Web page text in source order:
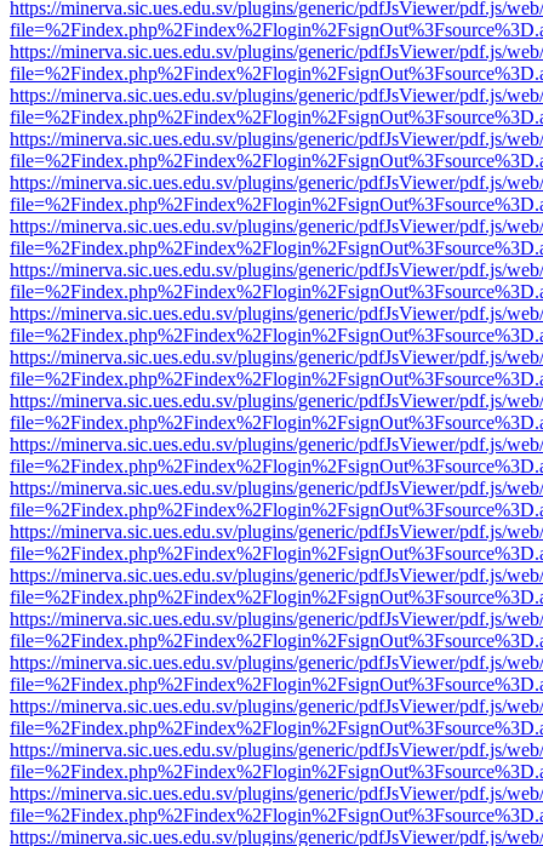
https://minerva.sic.ues.edu.sv/plugins/generic/pdfJsViewer/pdf.js/
https://minerva.sic.ues.edu.sv/plugins/generic/pdfJsViewer/pdf.js/
https://minerva.sic.ues.edu.sv/plugins/generic/pdfJsViewer/pdf.js/
https://minerva.sic.ues.edu.sv/plugins/generic/pdfJsViewer/pdf.js/
https://minerva.sic.ues.edu.sv/plugins/generic/pdfJsViewer/pdf.js/
https://minerva.sic.ues.edu.sv/plugins/generic/pdfJsViewer/pdf.js/
https://minerva.sic.ues.edu.sv/plugins/generic/pdfJsViewer/pdf.js/
https://minerva.sic.ues.edu.sv/plugins/generic/pdfJsViewer/pdf.js/
https://minerva.sic.ues.edu.sv/plugins/generic/pdfJsViewer/pdf.js/
https://minerva.sic.ues.edu.sv/plugins/generic/pdfJsViewer/pdf.js/
https://minerva.sic.ues.edu.sv/plugins/generic/pdfJsViewer/pdf.js/
https://minerva.sic.ues.edu.sv/plugins/generic/pdfJsViewer/pdf.js/
https://minerva.sic.ues.edu.sv/plugins/generic/pdfJsViewer/pdf.js/
https://minerva.sic.ues.edu.sv/plugins/generic/pdfJsViewer/pdf.js/
https://minerva.sic.ues.edu.sv/plugins/generic/pdfJsViewer/pdf.js/
https://minerva.sic.ues.edu.sv/plugins/generic/pdfJsViewer/pdf.js/
https://minerva.sic.ues.edu.sv/plugins/generic/pdfJsViewer/pdf.js/
https://minerva.sic.ues.edu.sv/plugins/generic/pdfJsViewer/pdf.js/
https://minerva.sic.ues.edu.sv/plugins/generic/pdfJsViewer/pdf.js/
https://minerva.sic.ues.edu.sv/plugins/generic/pdfJsViewer/pdf.js/